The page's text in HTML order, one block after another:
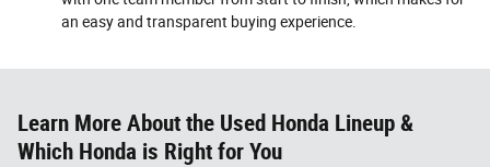
an easy and transparent buying experience.
Learn More About the Used Honda Lineup &
Which Honda is Right for You